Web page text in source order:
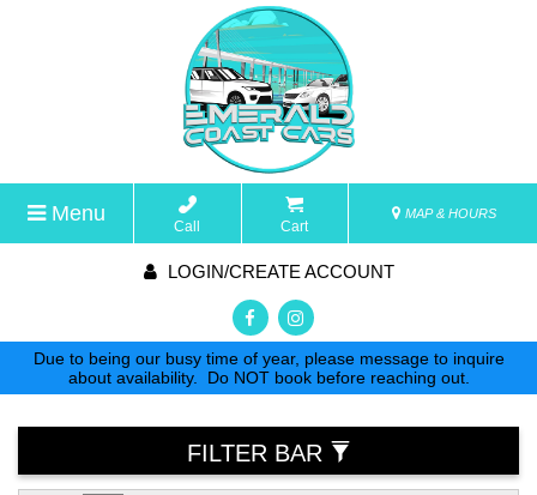
Menu
Call Cart
MAP & HOURS
LOGIN/CREATE ACCOUNT
Due to being our busy time of year, please message to inquire
about availability. Do NOT book before reaching out.
FILTER BAR